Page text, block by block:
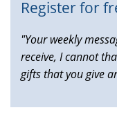
Register for
"Your weekly
receive, I cannot
gifts that you give